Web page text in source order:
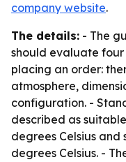
company website.
The details: - The
should evaluate
placing an order:
atmosphere,
configuration. -
described as
degrees Celsius and
degrees Celsius. -